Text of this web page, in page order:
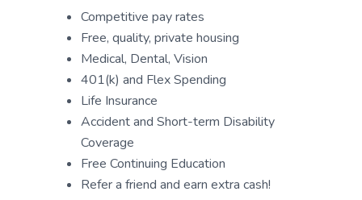
Competitive pay rates
Free, quality, private housing
Medical, Dental, Vision
401(k) and Flex Spending
Life Insurance
Accident and Short-term Disability
Coverage
Free Continuing Education
Refer a friend and earn extra cash!